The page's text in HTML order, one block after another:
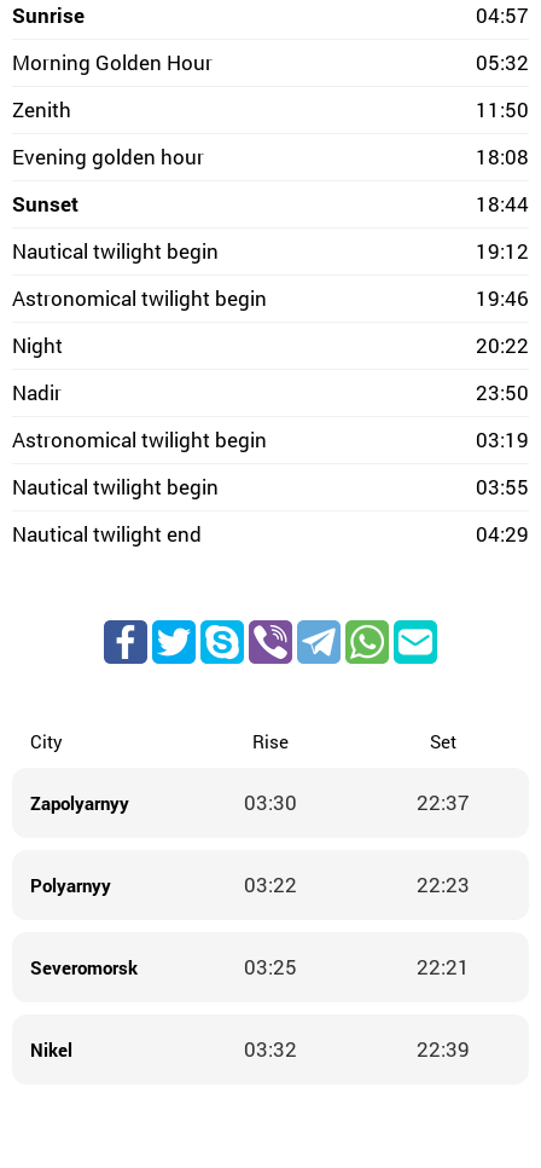
Sunrise
04:57
Morning Golden Hour
05:32
Zenith
11:50
Evening golden hour
18:08
Sunset
18:44
Nautical twilight begin
19:12
Astronomical twilight begin
19:46
Night
20:22
Nadir
23:50
Astronomical twilight begin
03:19
Nautical twilight begin
03:55
Nautical twilight end
04:29
City Rise Set
Zapolyarnyy 03:30 22:37
Polyarnyy 03:22 22:23
Severomorsk 03:25 22:21
Nikel 03:32 22:39